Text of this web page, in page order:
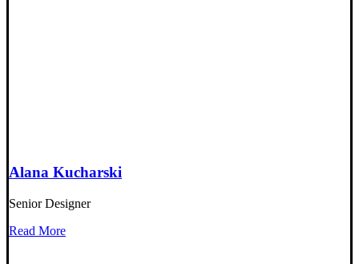
Alana Kucharski
Senior Designer
Read More